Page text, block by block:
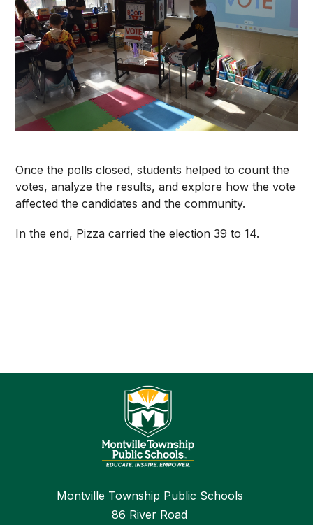
Once the polls closed, students helped to count the
votes, analyze the results, and explore how the vote
affected the candidates and the community.
In the end, Pizza carried the election 39 to 14.
Montville Township Public Schools
86 River Road